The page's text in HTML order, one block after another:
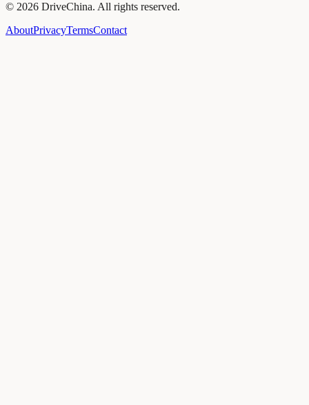
© 2026 DriveChina. All rights reserved.
AboutPrivacyTermsContact